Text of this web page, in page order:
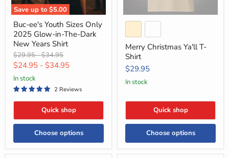
Save up to$5.00
New
Years
Shirt
Buc-ee's Youth Sizes Only
2025 Glow-in-The-Dark
New Years Shirt
Original
price
$29.95-Original
price
$34.95
$24.95 - $34.95
in stock
2 Reviews
Quick shop
Choose options
Merry Christmas Ya'll T-
Shirt
$29.95
in stock
Quick shop
Choose options